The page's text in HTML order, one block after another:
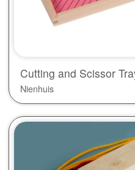
Cutting and Scissor
Nienhuis